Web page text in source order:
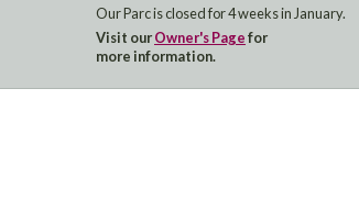
Our Parc is closed for 4 weeks in January.
Visit ourOwner's Pagefor
more information.